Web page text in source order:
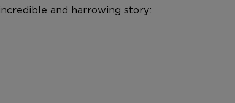
and harrowing story: